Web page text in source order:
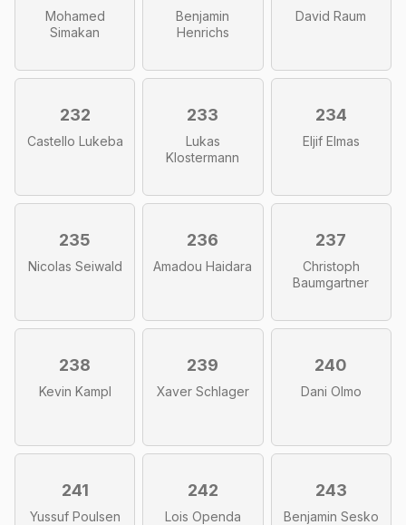
Mohamed
Simakan
Benjamin
Henrichs
David Raum
232
Castello Lukeba
233
Lukas
Klostermann
234
Eljif Elmas
235
Nicolas Seiwald
236
Amadou Haidara
237
Christoph
Baumgartner
238
Kevin Kampl
239
Xaver Schlager
240
Dani Olmo
241
Yussuf Poulsen
242
Lois Openda
243
Benjamin Sesko